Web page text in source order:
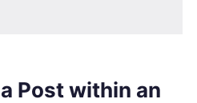
Post within an